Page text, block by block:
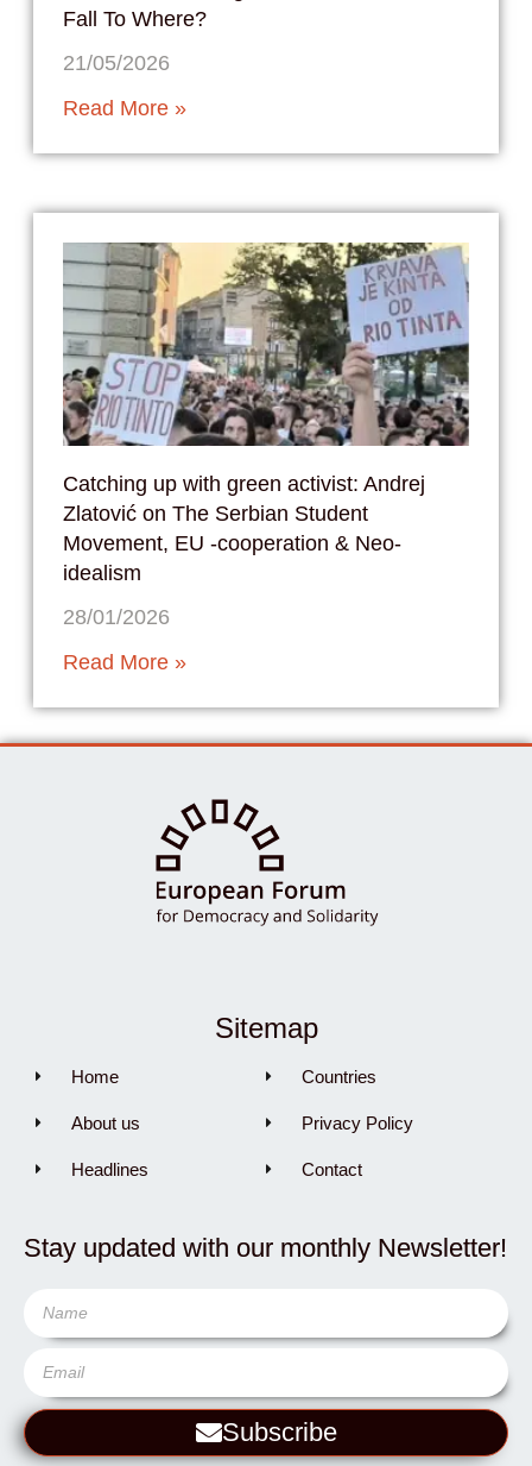
Fall To Where?
21/05/2026
Read More »
Catching up with green activist: Andrej
Zlatović on The Serbian Student
Movement, EU -cooperation & Neo-
idealism
28/01/2026
Read More »
Sitemap
Home
About us
Headlines
Countries
Privacy Policy
Contact
Stay updated with our monthly Newsletter!
Subscribe